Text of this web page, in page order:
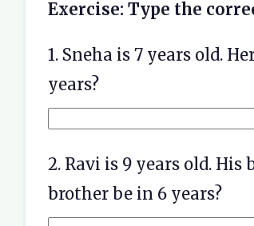
Exercise: Type the
1. Sneha is 7 years old.
years?
2. Ravi is 9 years old.
brother be in 6 years?